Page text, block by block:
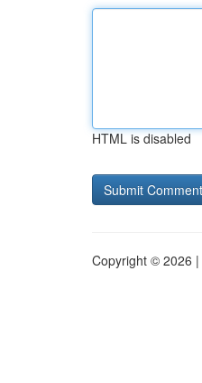
HTML is disabled
Copyright © 2026 |